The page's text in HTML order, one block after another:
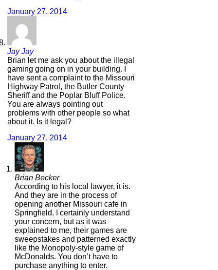
January 27, 2014
Jay Jay
Brian let me ask you about the illegal
gaming going on in your building. I
have sent a complaint to the Missouri
Highway Patrol, the Butler County
Sheriff and the Poplar Bluff Police.
You are always pointing out
problems with other people so what
about it. Is it legal?
January 27, 2014
Brian Becker
According to his local lawyer, it is.
And they are in the process of
opening another Missouri cafe in
Springfield. I certainly understand
your concern, but as it was
explained to me, their games are
sweepstakes and patterned exactly
like the Monopoly-style game of
McDonalds. You don’t have to
purchase anything to enter.